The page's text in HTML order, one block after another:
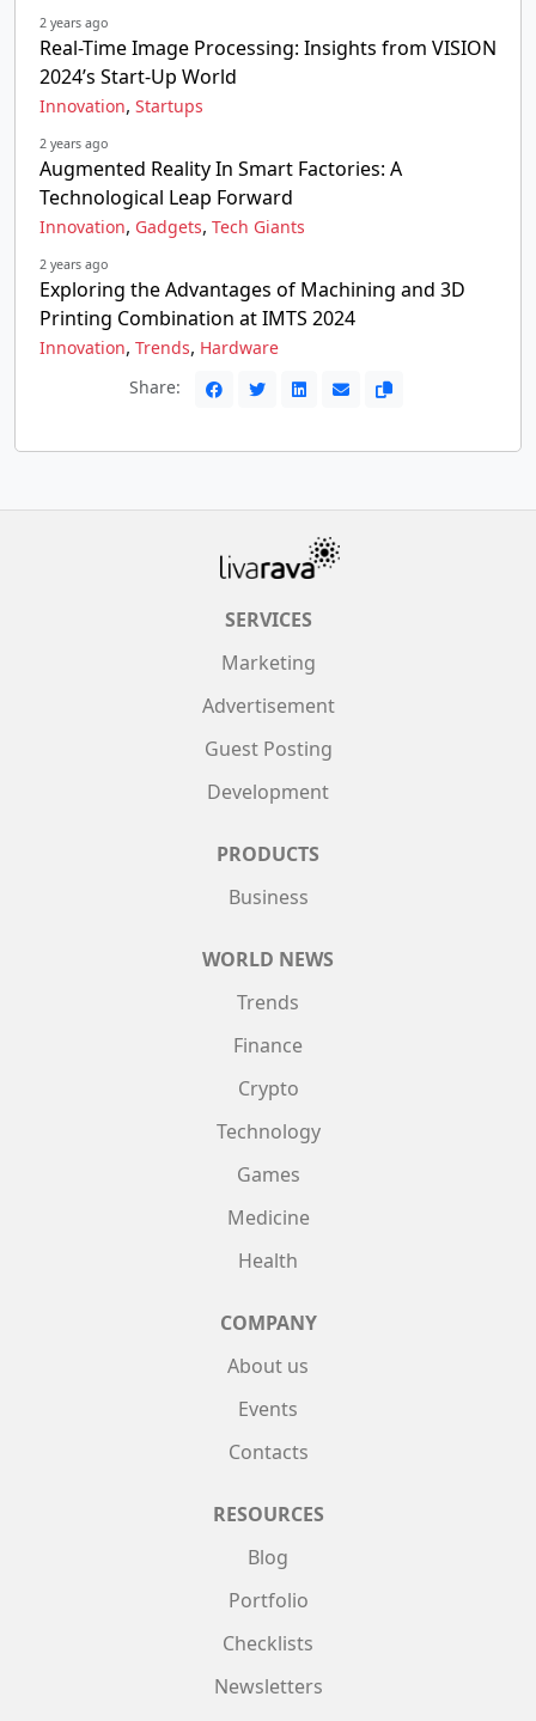
2 years ago
Real-Time Image Processing: Insights from VISION
2024’s Start-Up World
Innovation, Startups
2 years ago
Augmented Reality In Smart Factories: A
Technological Leap Forward
Innovation, Gadgets, Tech Giants
2 years ago
Exploring the Advantages of Machining and 3D
Printing Combination at IMTS 2024
Innovation, Trends, Hardware
Share:
SERVICES
Marketing
Advertisement
Guest Posting
Development
PRODUCTS
Business
WORLD NEWS
Trends
Finance
Crypto
Technology
Games
Medicine
Health
COMPANY
About us
Events
Contacts
RESOURCES
Blog
Portfolio
Checklists
Newsletters